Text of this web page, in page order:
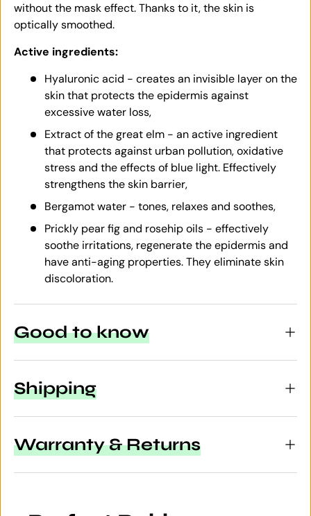
without the mask effect. Thanks to it, the skin is
optically smoothed.
Active ingredients:
Hyaluronic acid - creates an invisible layer on the
skin that protects the epidermis against
excessive water loss,
Extract of the great elm - an active ingredient
that protects against urban pollution, oxidative
stress and the effects of blue light. Effectively
strengthens the skin barrier,
Bergamot water - tones, relaxes and soothes,
Prickly pear fig and rosehip oils - effectively
soothe irritations, regenerate the epidermis and
have anti-aging properties. They eliminate skin
discoloration.
Good to know
Shipping
Warranty & Returns